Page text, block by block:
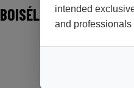
intended
and professionals
BOISÉLEVAGE EXTRA